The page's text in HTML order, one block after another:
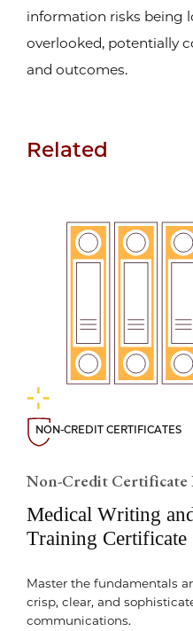
information risks being
overlooked, potentially
and outcomes.
Related
NON-CREDIT CERTIFICATES
Non-Credit Certificate
Medical Writing
Training Certificate
Master the fundamentals
crisp, clear, and
communications.